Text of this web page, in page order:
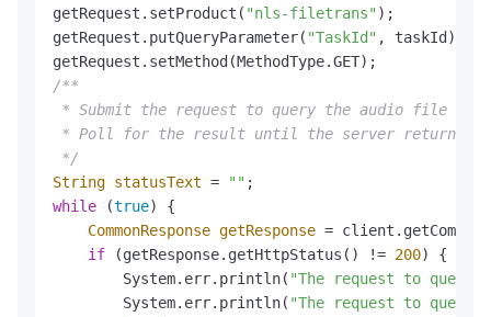
getRequest.setProduct( "nls-filetrans" );
getRequest.putQueryParameter( "TaskId" , taskId);
getRequest.setMethod(MethodType.GET);
/**
* Submit the request to query the audio file
* Poll for the result until the server returns
*/
String statusText = ""
while (true) {
CommonResponse getResponse =
if (getResponse.getHttpStatus() != 200) {
        System.err.println(
"The request to
        System.err.println(
"The request to